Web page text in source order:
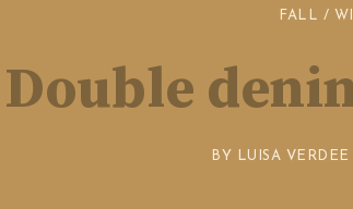
FALL /
Double
BY LUISA VERDEE